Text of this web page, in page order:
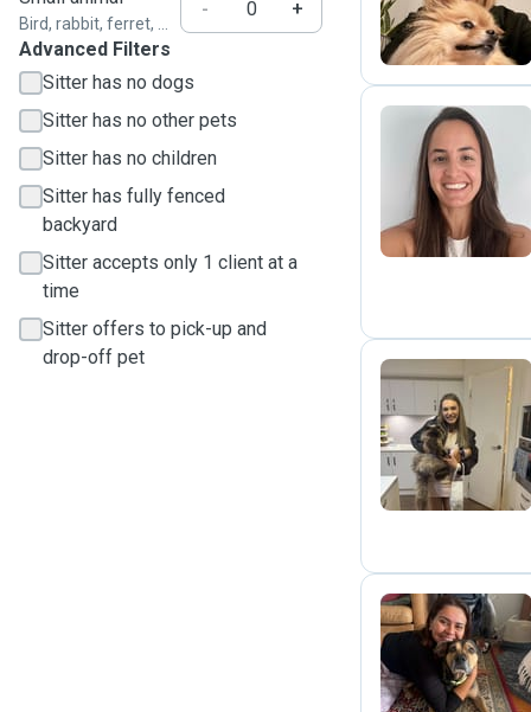
Bird, rabbit, ferret, ...
-
+
Advanced Filters
Sitter has no dogs
Sitter has no other pets
Sitter has no children
Sitter has fully fenced
backyard
Sitter accepts only 1 client at a
time
Sitter offers to pick-up and
drop-off pet
B
A
G